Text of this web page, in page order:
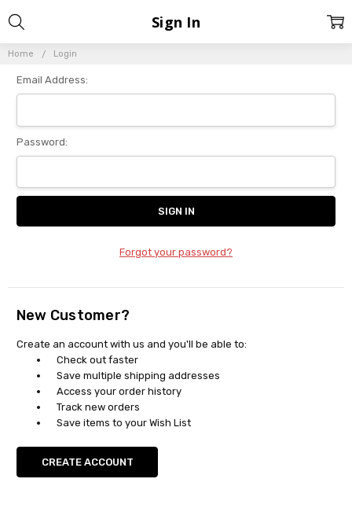
Home Login
Sign In
Email Address:
Password:
Forgot your password?
New Customer?
Create an account with us and you'll be able to:
Check out faster
Save multiple shipping addresses
Access your order history
Track new orders
Save items to your Wish List
CREATE ACCOUNT